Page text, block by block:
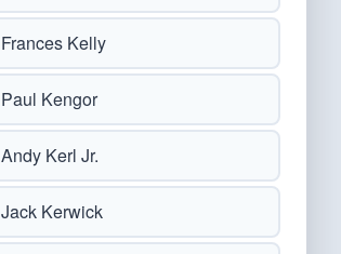
Frances Kelly
Paul Kengor
Andy Kerl Jr.
Jack Kerwick